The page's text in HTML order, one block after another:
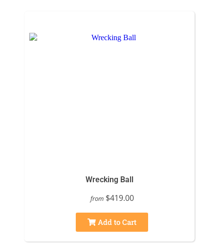
Wrecking Ball
from $419.00
Add to Cart